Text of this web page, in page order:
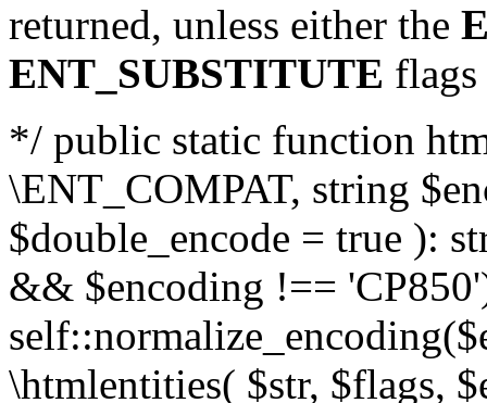
returned, unless either the
ENT_SUBSTITUTE flags
*/ public static function
\ENT_COMPAT, string
$double_encode = true ):
&& $encoding !==
\htmlentities( $str, $flags,